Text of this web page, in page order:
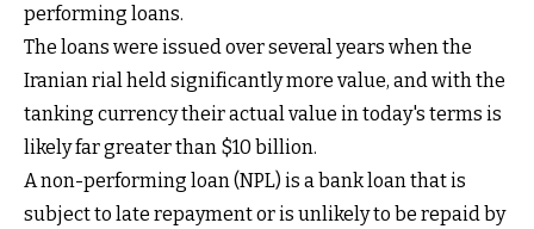
performing loans.
The loans were issued over several years when the
Iranian rial held significantly more value, and with the
tanking currency their actual value in today's terms is
likely far greater than $10 billion.
A non-performing loan (NPL) is a bank loan that is
subject to late repayment or is unlikely to be repaid by